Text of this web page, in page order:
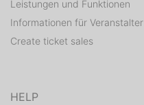
Leistungen und Funktionen
Informationen für Veranstalter
Create ticket sales
HELP